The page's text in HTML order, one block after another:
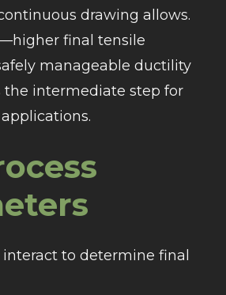
drawing allows.
final tensile
manageable ductility
intermediate step for
interact to determine final